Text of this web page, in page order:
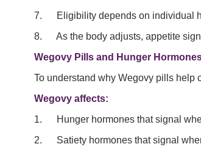
7. Eligibility depends on individual
8. As the body adjusts, appetite
Wegovy Pills and Hunger
To understand why Wegovy pills help
Wegovy affects:
1. Hunger hormones that signal
2. Satiety hormones that signal